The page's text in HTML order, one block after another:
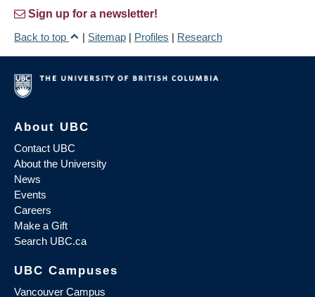
Sign up for a newsletter!
Back to top
| Sitemap | Profiles | Research
About UBC
Contact UBC
About the University
News
Events
Careers
Make a Gift
Search UBC.ca
UBC Campuses
Vancouver Campus